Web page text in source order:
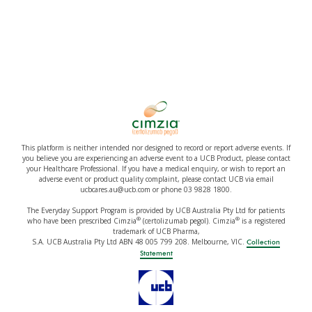
This platform is neither intended nor designed to record or report adverse events. If
you believe you are experiencing an adverse event to a UCB Product, please contact
your Healthcare Professional. If you have a medical enquiry, or wish to report an
adverse event or product quality complaint, please contact UCB via email
ucbcares.au@ucb.com or phone 03 9828 1800.
The Everyday Support Program is provided by UCB Australia Pty Ltd for patients
who have been prescribed Cimzia®(certolizumab pegol). Cimzia®is a registered
trademark of UCB Pharma,
S.A. UCB Australia Pty Ltd ABN 48 005 799 208. Melbourne, VIC. Collection
Statement